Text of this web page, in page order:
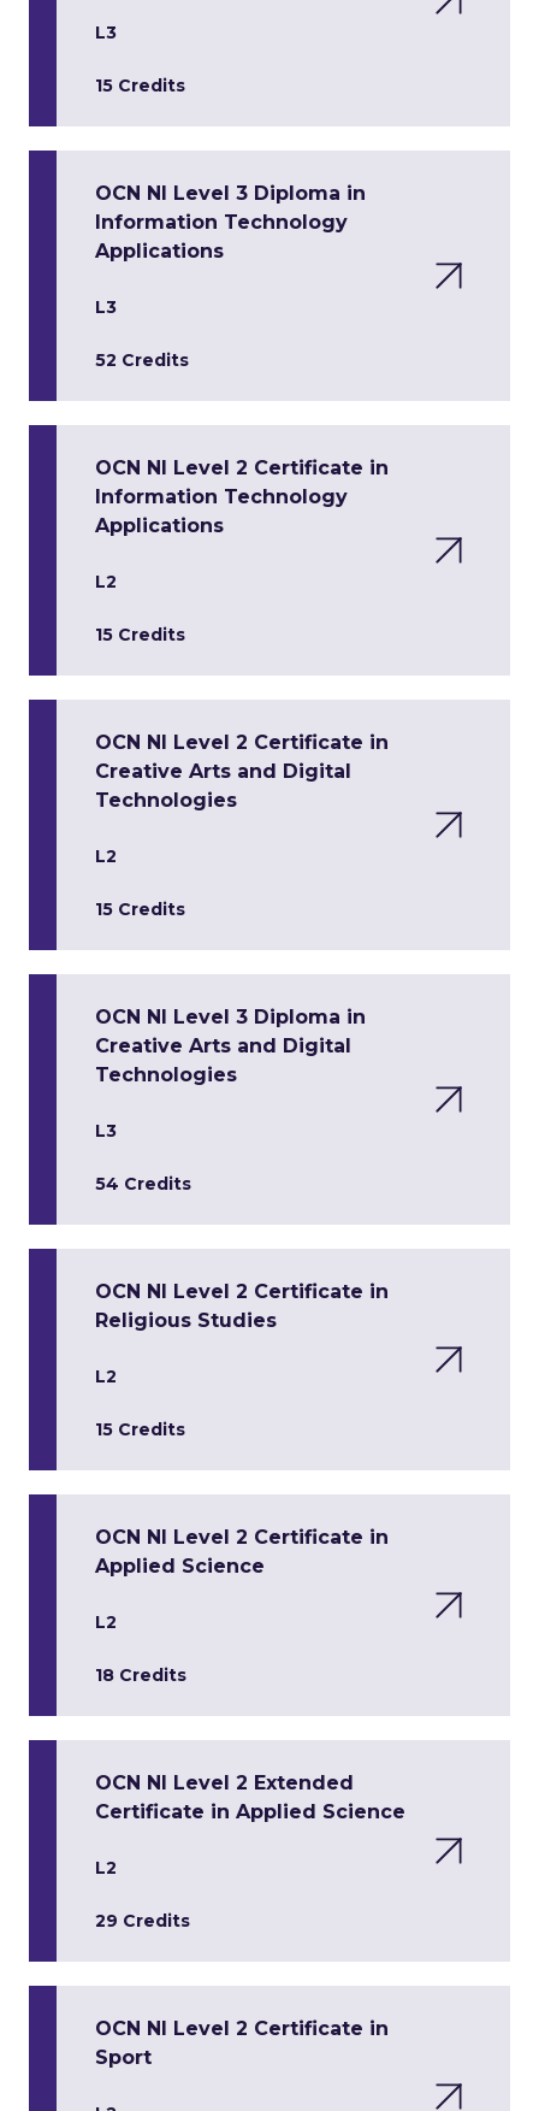
L3
15 Credits
OCN NI Level 3 Diploma in
Information Technology
Applications
L3
52 Credits
OCN NI Level 2 Certificate in
Information Technology
Applications
L2
15 Credits
OCN NI Level 2 Certificate in
Creative Arts and Digital
Technologies
L2
15 Credits
OCN NI Level 3 Diploma in
Creative Arts and Digital
Technologies
L3
54 Credits
OCN NI Level 2 Certificate in
Religious Studies
L2
15 Credits
OCN NI Level 2 Certificate in
Applied Science
L2
18 Credits
OCN NI Level 2 Extended
Certificate in Applied Science
L2
29 Credits
OCN NI Level 2 Certificate in
Sport